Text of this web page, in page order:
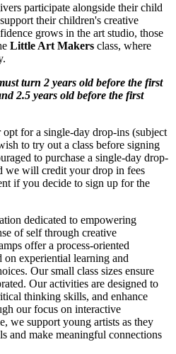
participate alongside their child
their children's creative
grows in the art studio, those
Little Art Makers class, where
turn 2 years old before the first
2.5 years old before the first
for a single-day drop-ins (subject
to try out a class before signing
to purchase a single-day drop-
we will credit your drop in fees
if you decide to sign up for the
dedicated to empowering
of self through creative
offer a process-oriented
on experiential learning and
Our small class sizes ensure
Our activities are designed to
thinking skills, and enhance
our focus on interactive
we support young artists as they
and make meaningful connections